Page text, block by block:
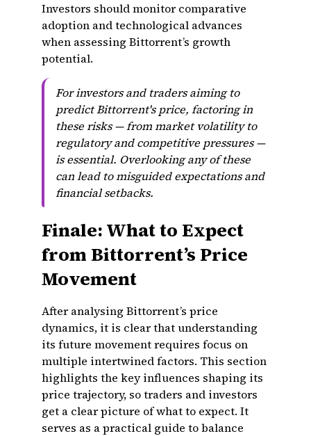
Investors should monitor comparative
adoption and technological advances
when assessing Bittorrent’s growth
potential.
For investors and traders aiming to
predict Bittorrent's price, factoring in
these risks — from market volatility to
regulatory and competitive pressures —
is essential. Overlooking any of these
can lead to misguided expectations and
financial setbacks.
Finale: What to Expect
from Bittorrent’s Price
Movement
After analysing Bittorrent’s price
dynamics, it is clear that understanding
its future movement requires focus on
multiple intertwined factors. This section
highlights the key influences shaping its
price trajectory, so traders and investors
get a clear picture of what to expect. It
serves as a practical guide to balance